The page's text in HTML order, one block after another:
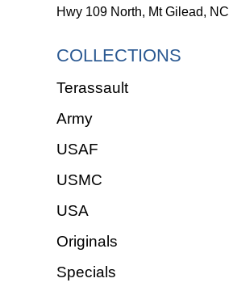
Hwy 109 North, Mt Gilead, NC
COLLECTIONS
Terassault
Army
USAF
USMC
USA
Originals
Specials